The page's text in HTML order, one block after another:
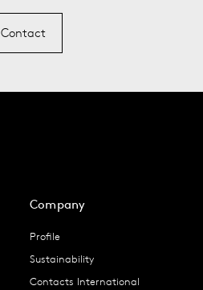
Contact
Company
Profile
Sustainability
Contacts International